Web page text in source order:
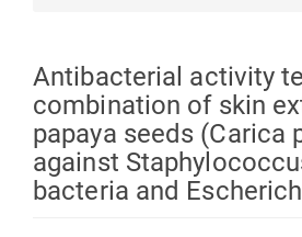
Antibacterial activity
combination of skin
papaya seeds (Carica
against
bacteria and